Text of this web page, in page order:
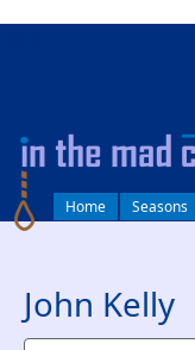
Home Seasons
John Kelly